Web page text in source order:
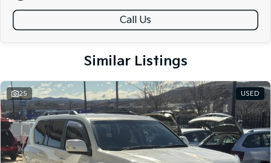
Call Us
Similar Listings
25 USED